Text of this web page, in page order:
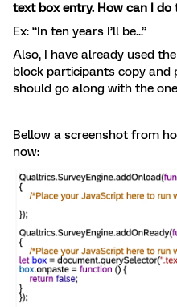
text box entry. How can I do
Ex: “In ten years I’ll be...”
Also, I have already used
block participants copy and
should go along with the
Bellow a screenshot from
now: